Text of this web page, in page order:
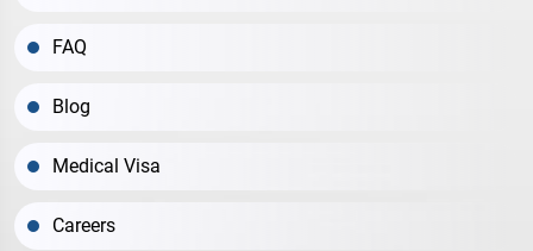
FAQ
Blog
Medical Visa
Careers